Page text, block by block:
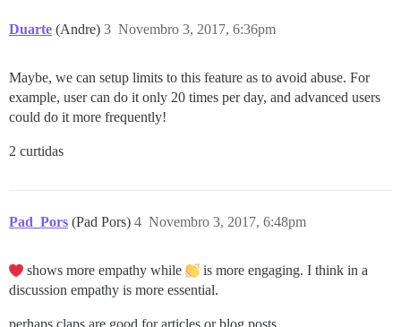
Duarte (Andre) Novembro 3, 2017, 6:36pm
3
Maybe, we can setup limits to this feature as to avoid abuse. For
example, user can do it only 20 times per day, and advanced users
could do it more frequently!
2 curtidas
Pad_Pors (Pad Pors) Novembro 3, 2017, 6:48pm
4
shows more empathy while
is more engaging. I think in a
discussion empathy is more essential.
perhaps claps are good for articles or blog posts.